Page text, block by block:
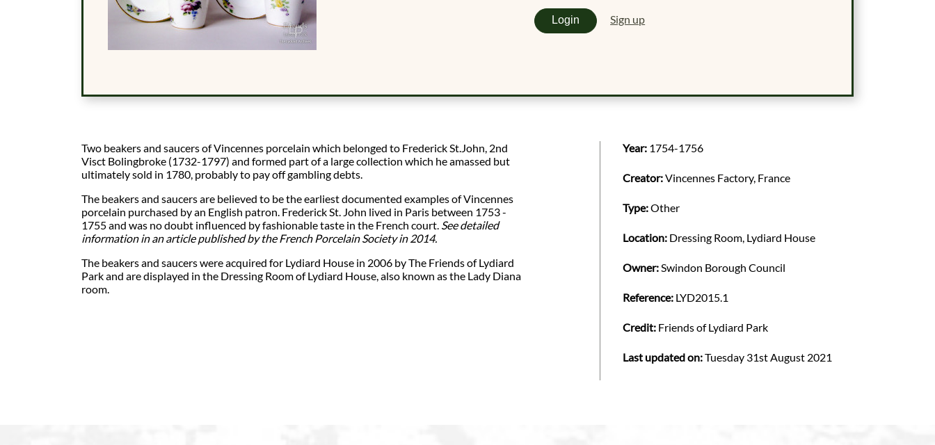
Login Sign up
Two beakers and saucers of Vincennes porcelain which belonged to Frederick St.John, 2nd
Visct Bolingbroke (1732-1797) and formed part of a large collection which he amassed but
ultimately sold in 1780, probably to pay off gambling debts.
The beakers and saucers are believed to be the earliest documented examples of Vincennes
porcelain purchased by an English patron. Frederick St. John lived in Paris between 1753 -
1755 and was no doubt influenced by fashionable taste in the French court. See detailed
information in an article published by the French Porcelain Society in 2014.
The beakers and saucers were acquired for Lydiard House in 2006 by The Friends of Lydiard
Park and are displayed in the Dressing Room of Lydiard House, also known as the Lady Diana
room.
Year: 1754-1756
Creator:Vincennes Factory, France
Type:Other
Location: Dressing Room, Lydiard House
Owner:Swindon Borough Council
Reference: LYD2015.1
Credit: Friends of Lydiard Park
Last updated on:Tuesday 31st August 2021